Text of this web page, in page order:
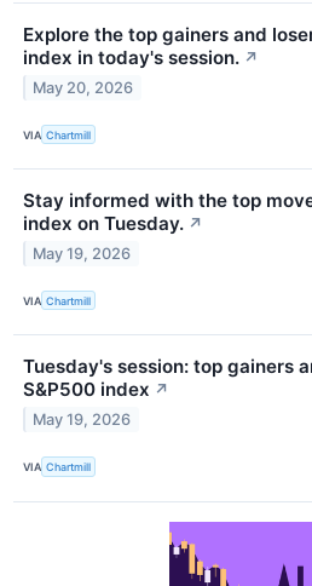
Explore the top gainers and
index in today's session. ↗
May 20, 2026
VIA Chartmill
Stay informed with the top
index on Tuesday. ↗
May 19, 2026
VIA Chartmill
Tuesday's session: top gainers
S&P500 index ↗
May 19, 2026
VIA Chartmill